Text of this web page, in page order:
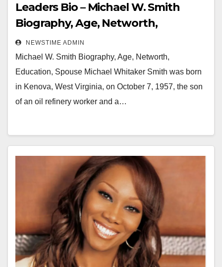
Leaders Bio – Michael W. Smith
Biography, Age, Networth,
Education, Spouse
NEWSTIME ADMIN
Michael W. Smith Biography, Age, Networth,
Education, Spouse Michael Whitaker Smith was born
in Kenova, West Virginia, on October 7, 1957, the son
of an oil refinery worker and a…